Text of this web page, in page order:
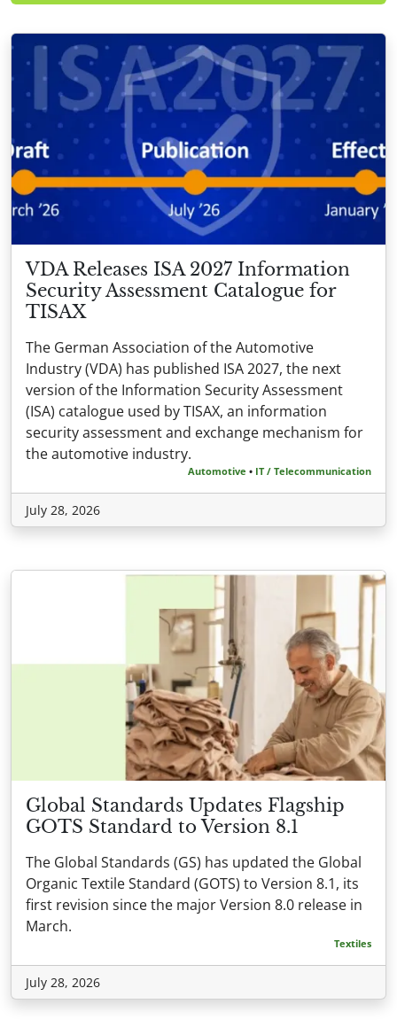
VDA Releases ISA 2027 Information
Security Assessment Catalogue for
TISAX
The German Association of the Automotive
Industry (VDA) has published ISA 2027, the next
version of the Information Security Assessment
(ISA) catalogue used by TISAX, an information
security assessment and exchange mechanism for
the automotive industry.
Automotive • IT / Telecommunication
July 28, 2026
Global Standards Updates Flagship
GOTS Standard to Version 8.1
The Global Standards (GS) has updated the Global
Organic Textile Standard (GOTS) to Version 8.1, its
first revision since the major Version 8.0 release in
March.
Textiles
July 28, 2026